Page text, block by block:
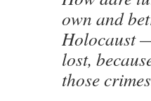
own and
Holocaust
lost,
those